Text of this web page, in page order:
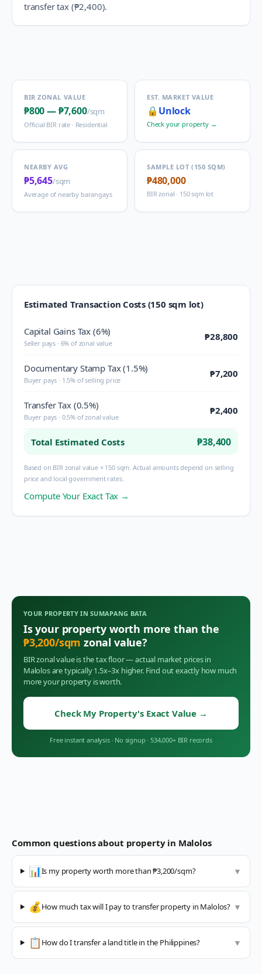
transfer tax (₱2,400).
BIR ZONAL VALUE
₱800—₱7,600/sqm
Official BIR rate · Residential
EST. MARKET VALUE
🔒 Unlock
Check your property →
NEARBY AVG
₱5,645/sqm
Average of nearby barangays
SAMPLE LOT (150 SQM)
₱480,000
BIR zonal · 150 sqm lot
Estimated Transaction Costs (150 sqm lot)
Capital Gains Tax (6%)
Seller pays · 6% of zonal value
₱28,800
Documentary Stamp Tax (1.5%)
Buyer pays · 1.5% of selling price
₱7,200
Transfer Tax (0.5%)
Buyer pays · 0.5% of zonal value
₱2,400
Total Estimated Costs ₱38,400
Based on BIR zonal value × 150 sqm. Actual amounts depend on selling
price and local government rates.
Compute Your Exact Tax →
YOUR PROPERTY INSUMAPANG BATA
Is your property worth more than the
₱3,200/sqm zonal value?
BIR zonal value is the tax floor — actual market prices in
Malolosare typically 1.5x–3x higher. Find out exactly how much
more your property is worth.
Check My Property's Exact Value →
Free instant analysis · No signup · 534,000+ BIR records
Common questions about property in Malolos
📊Is my property worth more than ₱3,200/sqm? ▼
💰How much tax will I pay to transfer property in Malolos? ▼
📋 How do I transfer a land title in the Philippines? ▼